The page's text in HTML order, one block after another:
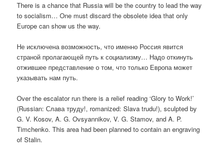
There is a chance that Russia will be the country to lead the way
to socialism… One must discard the obsolete idea that only
Europe can show us the way.
Не исключена возможность, что именно Россия явится
страной пролагающей путь к социализму… Надо откинуть
отжившее представление о том, что только Европа может
указывать нам путь.
Over the escalator run there is a relief reading ‘Glory to Work!’
(Russian:Слава труду!, romanized:Slava trudu!), sculpted by
G. V. Kosov, A. G. Ovsyannikov, V. G. Stamov, and A. P.
Timchenko. This area had been planned to contain an engraving
of Stalin.